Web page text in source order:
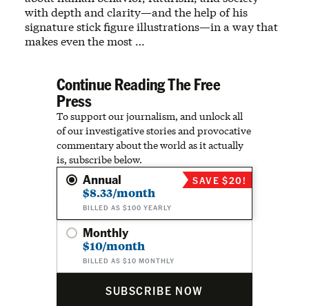
with depth and clarity—and the help of his
signature stick figure illustrations—in a way that
makes even the most …
Continue Reading The Free
Press
To support our journalism, and unlock all
of our investigative stories and provocative
commentary about the world as it actually
is, subscribe below.
Annual
$8.33/month
BILLED AS $100 YEARLY
SAVE $20!
Monthly
$10/month
BILLED AS $10 MONTHLY
SUBSCRIBE NOW